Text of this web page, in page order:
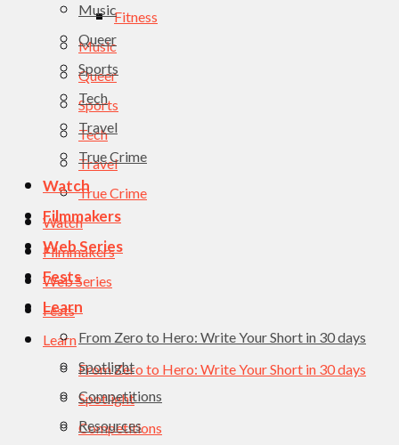
Music
Queer
Sports
Tech
Travel
True Crime
Watch
Filmmakers
Web Series
Fests
Learn
From Zero to Hero: Write Your Short in 30 days
Spotlight
Competitions
Resources
Fitness
Music
Queer
Sports
Tech
Travel
True Crime
Watch
Filmmakers
Web Series
Fests
Learn
From Zero to Hero: Write Your Short in 30 days
Spotlight
Competitions